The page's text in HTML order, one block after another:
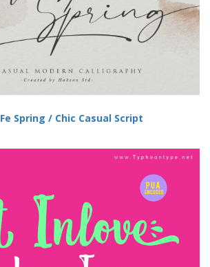
Spring / Chic Casual Script